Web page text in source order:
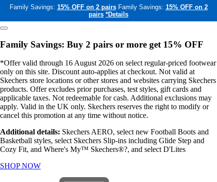
Family Savings: 15% OFF on 2 pairs Family Savings: 15% OFF on 2
pairs *Details
Family Savings: Buy 2 pairs or more get 15% OFF
*Offer valid through 16 August 2026 on select regular-priced footwear
only on this site. Discount auto-applies at checkout. Not valid at
Skechers store locations or other stores and websites carrying Skechers
products. Offer excludes prior purchases, test styles, gift cards and
applicable taxes. Not redeemable for cash. Additional exclusions may
apply. Valid in the UK only. Skechers reserves the right to modify or
cancel this promotion at any time without notice.
Additional details: Skechers AERO, select new Football Boots and
Basketball styles, select Skechers Slip-ins including Glide Step and
Cozy Fit, and Where's My™ Skechers®?, and select D'Lites
SHOP NOW